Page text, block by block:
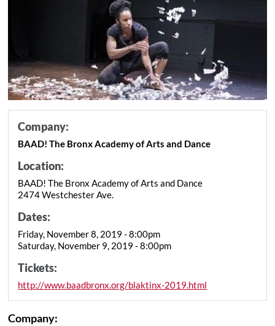
Company:
BAAD! The Bronx Academy of Arts and Dance
Location:
BAAD! The Bronx Academy of Arts and Dance
2474 Westchester Ave.
Dates:
Friday, November 8, 2019 - 8:00pm
Saturday, November 9, 2019 - 8:00pm
Tickets:
http://www.baadbronx.org/blaktinx-2019.html
Company: